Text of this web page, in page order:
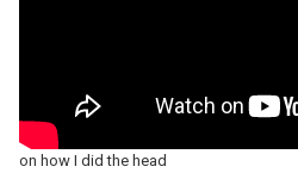
on how I did the head